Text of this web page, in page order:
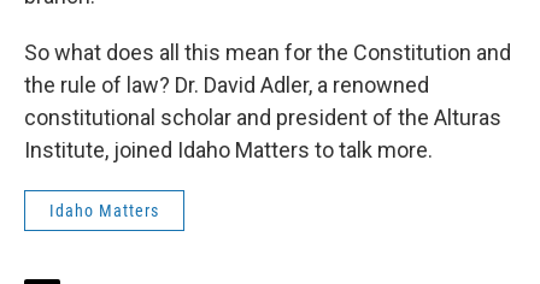
So what does all this mean for the Constitution and
the rule of law? Dr. David Adler, a renowned
constitutional scholar and president of the Alturas
Institute, joined Idaho Matters to talk more.
Idaho Matters